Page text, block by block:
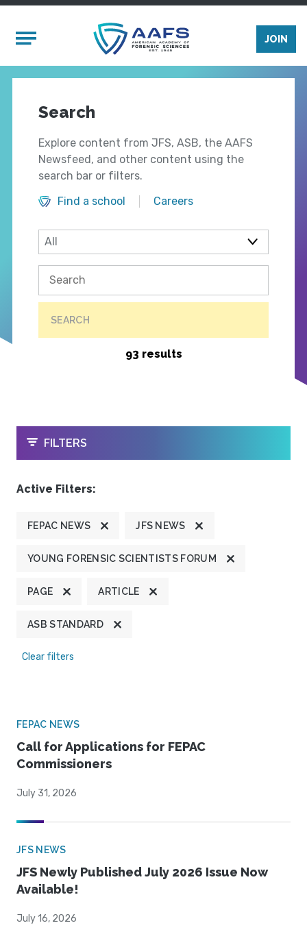
Mobile Menu
JOIN
Search
Explore content from JFS, ASB, the AAFS
Newsfeed, and other content using the
search bar or filters.
Find a school
Careers
SEARCH
93 results
OPEN
FILTERS
Active Filters:
FEPAC NEWS JFS NEWS
YOUNG FORENSIC SCIENTISTS FORUM
PAGE ARTICLE
ASB STANDARD
Clear filters
FEPAC NEWS
Call for Applications for FEPAC
Commissioners
July 31, 2026
JFS NEWS
JFS Newly Published July 2026 Issue Now
Available!
July 16, 2026